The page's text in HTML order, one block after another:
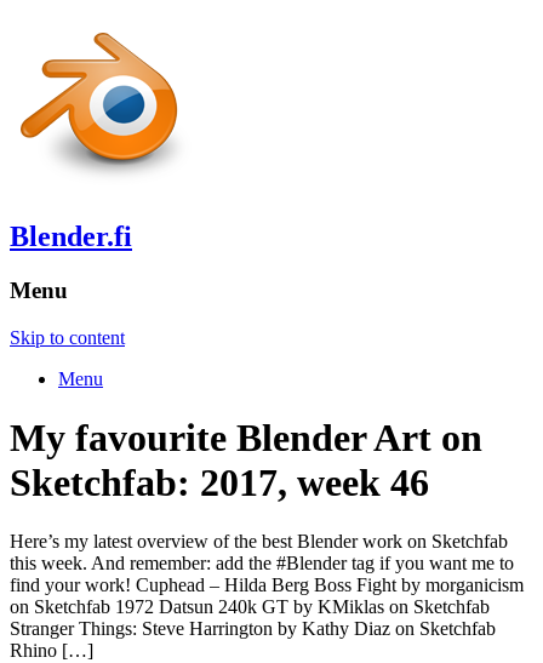
Blender.fi
Menu
Skip to content
Menu
My favourite Blender Art on
Sketchfab: 2017, week 46
Here’s my latest overview of the best Blender work on Sketchfab
this week. And remember: add the #Blender tag if you want me to
find your work! Cuphead – Hilda Berg Boss Fight by morganicism
on Sketchfab 1972 Datsun 240k GT by KMiklas on Sketchfab
Stranger Things: Steve Harrington by Kathy Diaz on Sketchfab
Rhino […]